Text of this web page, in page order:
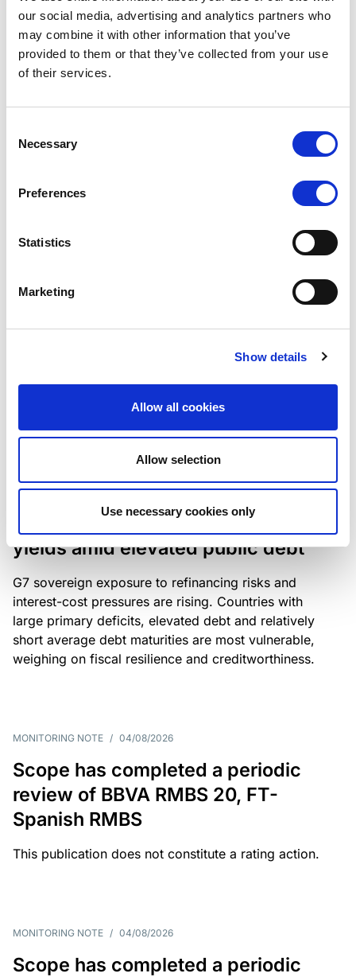
our social media, advertising and analytics partners who
may combine it with other information that you’ve
provided to them or that they’ve collected from your use
of their services.
Selection
Necessary
Preferences
Statistics
Marketing
Show details
Allow all cookies
Allow selection
Use necessary cookies only
Scope upgrades class A notes
issued by Diana SPV S.r.l. - Italian
NPL ABS
The underlying NPL portfolio sold by Banca
performing loans to corporates and individuals.
European airlines: easyJet saga
shows how slot, aircraft scarcity is
redefining sector competition
easyJet highlights a structural shift in the airline
determines competitiveness – and credit quality.
RESEARCH / 04/08/2026
G7 economies exposed to rising
yields amid elevated public debt
G7 sovereign exposure to refinancing risks and
interest-cost pressures are rising. Countries with
large primary deficits, elevated debt and relatively
short average debt maturities are most vulnerable,
weighing on fiscal resilience and creditworthiness.
MONITORING NOTE / 04/08/2026
Scope has completed a periodic
review of BBVA RMBS 20, FT-
Spanish RMBS
This publication does not constitute a rating action.
MONITORING NOTE / 04/08/2026
Scope has completed a periodic